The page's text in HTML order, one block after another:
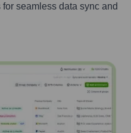
seamless data sync and